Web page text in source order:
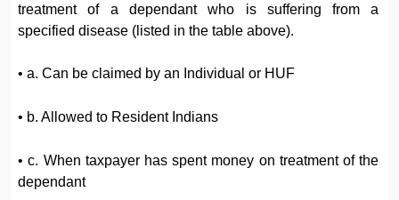
treatment of a dependant who is suffering from a
specified disease (listed in the table above).
• a. Can be claimed by an Individual or HUF
• b. Allowed to Resident Indians
• c. When taxpayer has spent money on treatment of the
dependant